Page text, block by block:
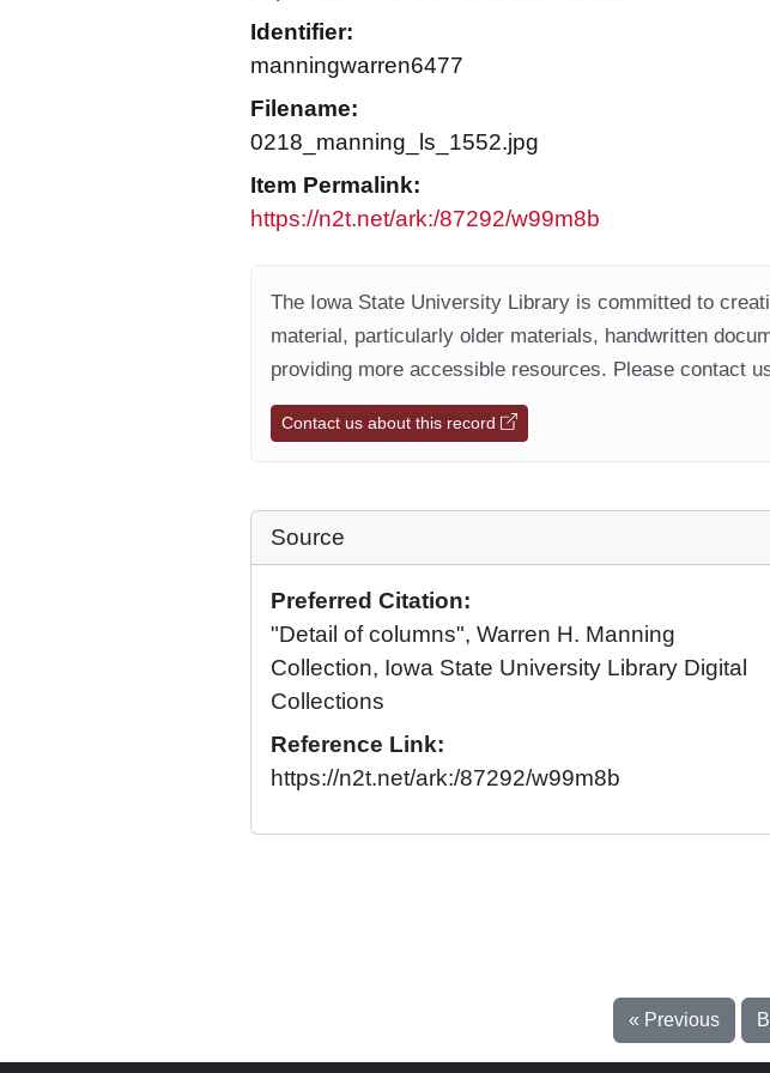
Identifier:
manningwarren6477
Filename:
0218_manning_ls_1552.jpg
Item Permalink:
https://n2t.net/ark:/87292/w99m8b
The Iowa State University Library is committed to
material, particularly older materials, handwritten
providing more accessible resources. Please contact
Contact us about this record
Source
Preferred Citation:
"Detail of columns", Warren H. Manning
Collection, Iowa State University Library Digital
Collections
Reference Link:
https://n2t.net/ark:/87292/w99m8b
« Previous